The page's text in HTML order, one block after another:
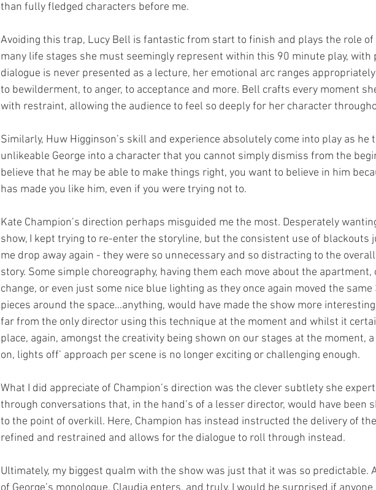
than fully fledged characters before me.
Avoiding this trap, Lucy Bell is fantastic from start to finish and plays the role of
many life stages she must seemingly represent within this 90 minute play, with
dialogue is never presented as a lecture, her emotional arc ranges
to bewilderment, to anger, to acceptance and more. Bell crafts every moment
with restraint, allowing the audience to feel so deeply for her character
Similarly, Huw Higginson’s skill and experience absolutely come into play as he
unlikeable George into a character that you cannot simply dismiss from the
believe that he may be able to make things right, you want to believe in him
has made you like him, even if you were trying not to.
Kate Champion’s direction perhaps misguided me the most. Desperately
show, I kept trying to re-enter the storyline, but the consistent use of blackouts
me drop away again - they were so unnecessary and so distracting to the
story. Some simple choreography, having them each move about the apartment,
change, or even just some nice blue lighting as they once again moved the
pieces around the space…anything, would have made the show more
far from the only director using this technique at the moment and whilst it
place, again, amongst the creativity being shown on our stages at the moment,
on, lights off’ approach per scene is no longer exciting or challenging enough.
What I did appreciate of Champion’s direction was the clever subtlety she
through conversations that, in the hand’s of a lesser director, would have been
to the point of overkill. Here, Champion has instead instructed the delivery of
refined and restrained and allows for the dialogue to roll through instead.
Ultimately, my biggest qualm with the show was just that it was so predictable.